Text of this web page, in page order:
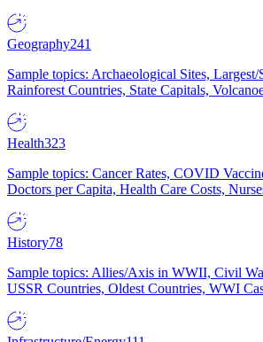
Geography241
Sample topics: Archaeological Sites, Largest/
Rainforest Countries, State Capitals,
Health323
Sample topics: Cancer Rates, COVID
Doctors per Capita, Health Care Costs,
History78
Sample topics: Allies/Axis in WWII, Civil
USSR Countries, Oldest Countries, WWI